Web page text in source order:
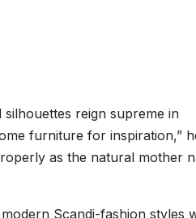
reign supreme in
furniture for inspiration,”
as the natural mother
Scandi-fashion styles